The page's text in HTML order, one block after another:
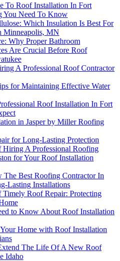
To Roof Installation In Fort
You Need To Know
Which Insulation Is Best For
Minneapolis, MN
Why Proper Bathroom
Are Crucial Before Roof
A Professional Roof Contractor
for Maintaining Effective Water
Roof Installation In Fort
in Jasper by Miller Roofing
for Long-Lasting Protection
Hiring A Professional Roofing
for Your Roof Installation
The Best Roofing Contractor In
Lasting Installations
Timely Roof Repair: Protecting
to Know About Roof Installation
Home with Roof Installation
The Life Of A New Roof
Idaho